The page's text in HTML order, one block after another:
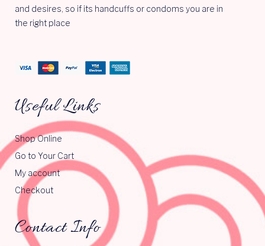
and desires, so if its handcuffs or condoms you are in
the right place
Useful Links
Shop Online
Go to Your Cart
My account
Checkout
Contact Info